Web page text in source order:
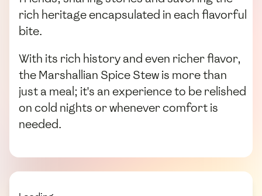
rich heritage encapsulated in each flavorful
bite.
With its rich history and even richer flavor,
the Marshallian Spice Stew is more than
just a meal; it's an experience to be relished
on cold nights or whenever comfort is
needed.